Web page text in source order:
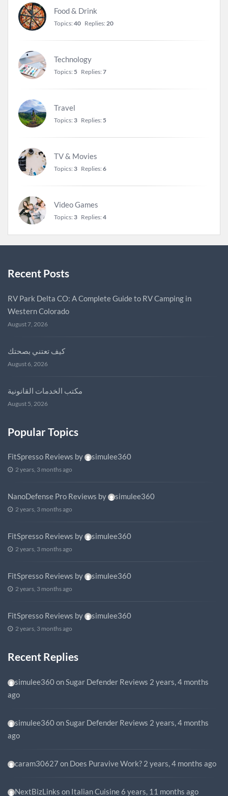
Food & Drink
Topics: 40 Replies: 20
Technology
Topics: 5 Replies: 7
Travel
Topics: 3 Replies: 5
TV & Movies
Topics: 3 Replies: 6
Video Games
Topics: 3 Replies: 4
Recent Posts
RV Park Delta CO: A Complete Guide to RV Camping in
Western Colorado
August 7, 2026
كيف تعتني بصحتك
August 6, 2026
مكتب الخدمات القانونية
August 5, 2026
Popular Topics
FitSpresso Reviews by simulee360
2 years, 3 months ago
NanoDefense Pro Reviews by simulee360
2 years, 3 months ago
FitSpresso Reviews by simulee360
2 years, 3 months ago
FitSpresso Reviews by simulee360
2 years, 3 months ago
FitSpresso Reviews by simulee360
2 years, 3 months ago
Recent Replies
simulee360on Sugar Defender Reviews 2 years, 4 months
ago
simulee360on Sugar Defender Reviews 2 years, 4 months
ago
caram30627 on Does Puravive Work? 2 years, 4 months ago
NextBizLinks on Italian Cuisine 6 years, 11 months ago